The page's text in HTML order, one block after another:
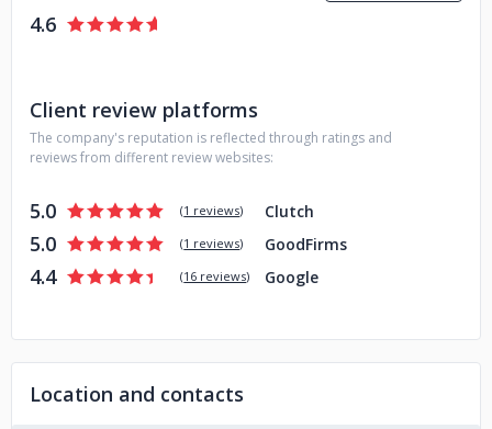
Every Company says that they Satisfy their Clients.
4.6
Client review platforms
The company's reputation is reflected through ratings and
reviews from different review websites:
5.0 (1 reviews) Clutch
5.0 (1 reviews) GoodFirms
4.4 (16 reviews) Google
Location and contacts